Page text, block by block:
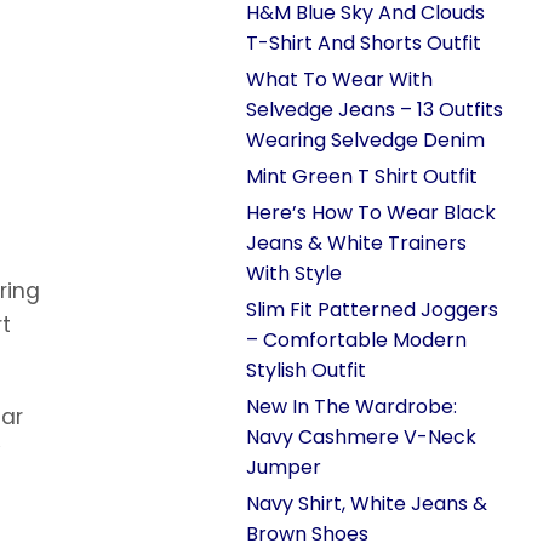
H&M Blue Sky And Clouds
T-Shirt And Shorts Outfit
What To Wear With
Selvedge Jeans – 13 Outfits
Wearing Selvedge Denim
Mint Green T Shirt Outfit
Here’s How To Wear Black
Jeans & White Trainers
With Style
Slim Fit Patterned Joggers
– Comfortable Modern
Stylish Outfit
New In The Wardrobe:
Navy Cashmere V-Neck
Jumper
Navy Shirt, White Jeans &
Brown Shoes